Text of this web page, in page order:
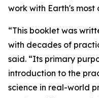
work with Earth's
“This booklet was
with decades of
said. “Its primary
introduction to the
science in real-world